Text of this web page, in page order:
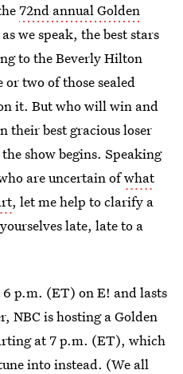
72nd annual Golden
we speak, the best stars
to the Beverly Hilton
two of those sealed
it. But who will win and
their best gracious loser
show begins. Speaking
are uncertain ofwhat
, let me help to clarify a
late, late to a
p.m. (ET) on E! and lasts
NBC is hosting a Golden
at 7 p.m. (ET), which
into instead. (We all